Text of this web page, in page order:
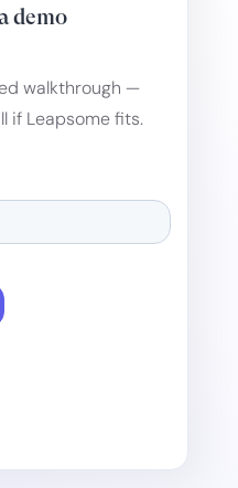
demo
walkthrough —
if Leapsome fits.